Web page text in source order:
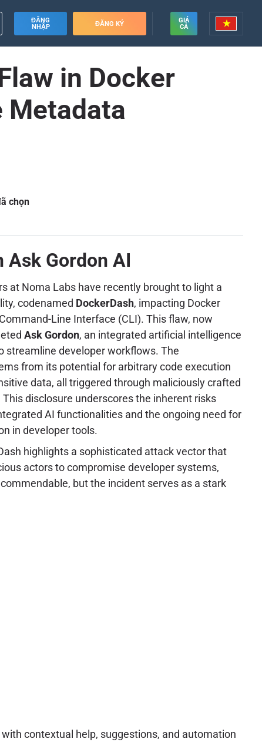
ĐĂNG
NHẬP
ĐĂNG KÝ
GIÁ
CẢ
in Docker
Metadata
chọn
Ask Gordon AI
at Noma Labs have recently brought to light a
codenamed DockerDash, impacting Docker
Line Interface (CLI). This flaw, now
Ask Gordon, an integrated artificial intelligence
streamline developer workflows. The
from its potential for arbitrary code execution
data, all triggered through maliciously crafted
disclosure underscores the inherent risks
AI functionalities and the ongoing need for
in developer tools.
highlights a sophisticated attack vector that
actors to compromise developer systems,
but the incident serves as a stark
contextual help, suggestions, and automation